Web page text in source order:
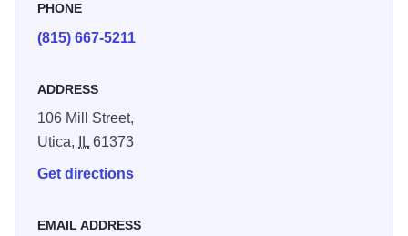
PHONE
(815) 667-5211
ADDRESS
106 Mill Street,
Utica,
IL61373
Get directions
EMAIL ADDRESS